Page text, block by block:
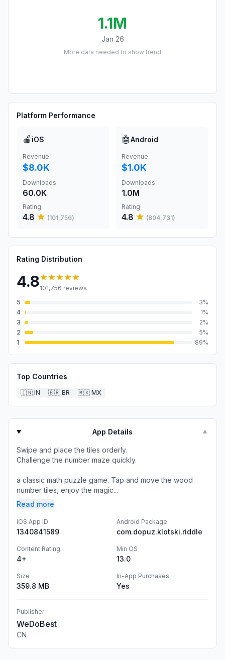
1.1M
Jan 26
More data needed to show trend
Platform Performance
🍎 iOS
Revenue
$8.0K
Downloads
60.0K
Rating
4.8 ★ (101,756)
🤖Android
Revenue
$1.0K
Downloads
1.0M
Rating
4.8 ★ (804,731)
Rating Distribution
4.8★★★★★
101,756 reviews
5
3%
4
1%
3
2%
2
5%
1
89%
Top Countries
🇮🇳 IN 🇧🇷 BR 🇲🇽 MX
App Details ▼
Swipe and place the tiles orderly.
Challenge the number maze quickly.
a classic math puzzle game. Tap and move the wood
number tiles, enjoy the magic...
Read more
iOS App ID
1340841589
Android Package
com.dopuz.klotski.riddle
Content Rating
4+
Min OS
13.0
Size
359.8 MB
In-App Purchases
Yes
Publisher
WeDoBest
CN